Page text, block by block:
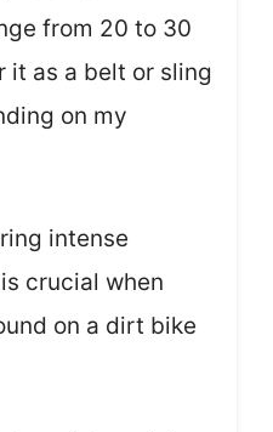
from 20 to 30
it as a belt or sling
on my
intense
crucial when
on a dirt bike